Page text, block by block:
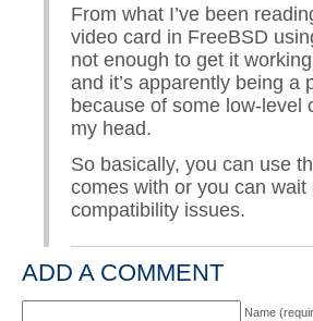
From what I’ve been
video card in FreeBSD
not enough to get it
and it’s apparently being a
because of some low-level
my head.
So basically, you can use
comes with or you can
compatibility issues.
ADD A COMMENT
Name